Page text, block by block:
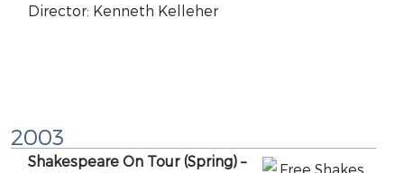
Director: Kenneth Kelleher
2003
Shakespeare On Tour (Spring) –